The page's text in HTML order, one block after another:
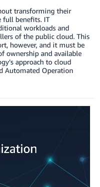
transforming their
full benefits. IT
workloads and
of the public cloud. This
however, and it must be
ownership and available
approach to cloud
Automated Operation